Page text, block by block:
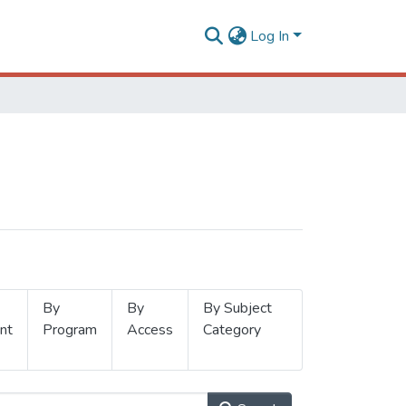
Log In
By
Program
By
Access
By Subject
Category